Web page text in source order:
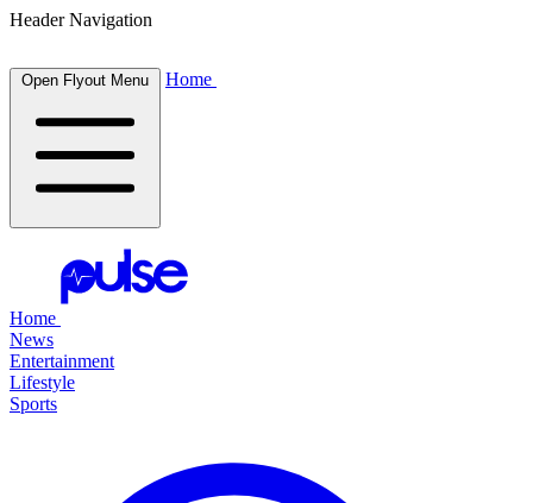
Header Navigation
Open Flyout Menu Home
Home
News
Entertainment
Lifestyle
Sports